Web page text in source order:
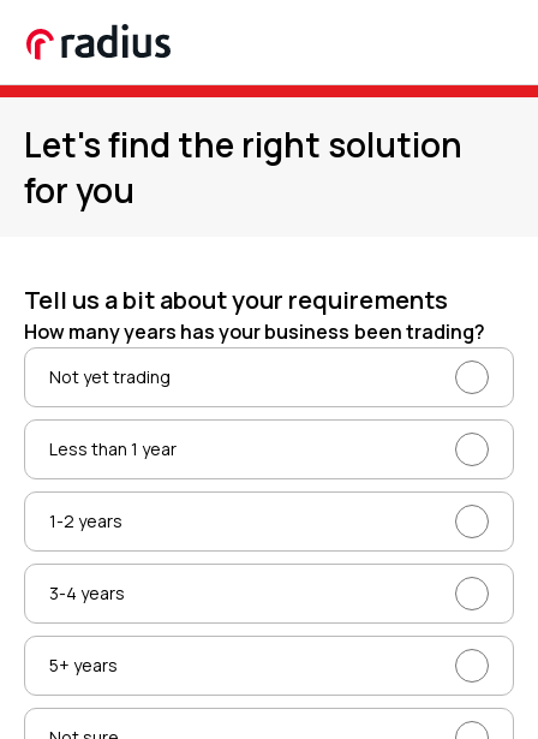
Let's find the right solution
for you
Tell us a bit about your requirements
How many years has your business been trading?
Not yet trading
Less than 1 year
1-2 years
3-4 years
5+ years